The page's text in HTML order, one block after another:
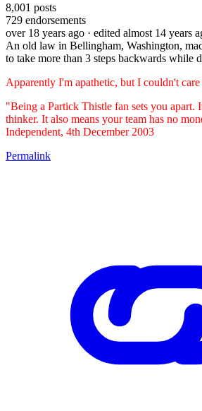
8,001 posts
729 endorsements
over 18 years ago · edited almost 14 years
An old law in Bellingham, Washington,
to take more than 3 steps backwards while
Apparently I'm apathetic, but I couldn't care
"Being a Partick Thistle fan sets you apart.
thinker. It also means your team has no
Independent, 4th December 2003
Permalink